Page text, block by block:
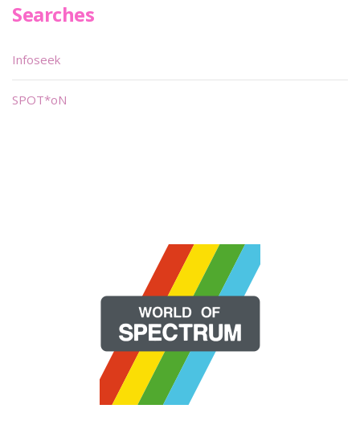
Searches
Infoseek
SPOT*oN